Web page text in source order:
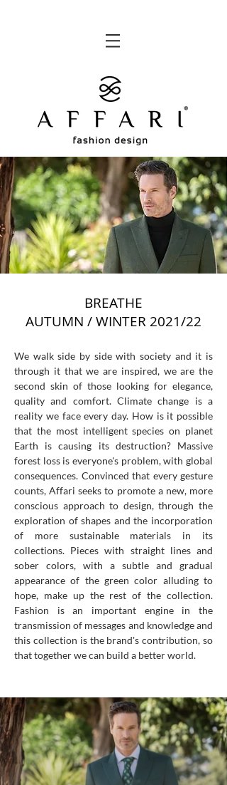
BREATHE
AUTUMN / WINTER 2021/22
We walk side by side with society and it is
through it that we are inspired, we are the
second skin of those looking for elegance,
quality and comfort. Climate change is a
reality we face every day. How is it possible
that the most intelligent species on planet
Earth is causing its destruction? Massive
forest loss is everyone's problem, with global
consequences. Convinced that every gesture
counts, Affari seeks to promote a new, more
conscious approach to design, through the
exploration of shapes and the incorporation
of more sustainable materials in its
collections. Pieces with straight lines and
sober colors, with a subtle and gradual
appearance of the green color alluding to
hope, make up the rest of the collection.
Fashion is an important engine in the
transmission of messages and knowledge and
this collection is the brand's contribution, so
that together we can build a better world.